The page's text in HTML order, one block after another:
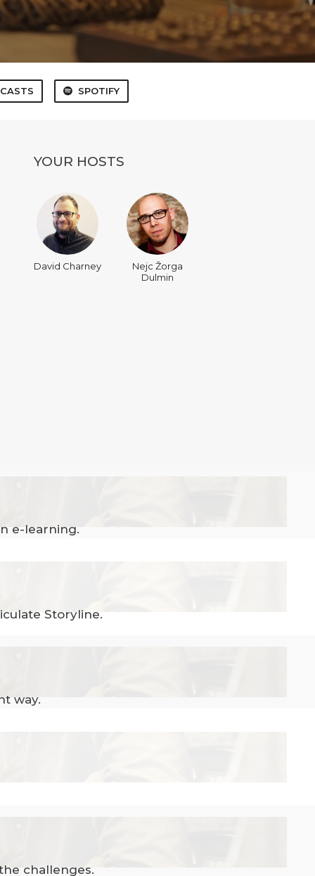
SPOTIFY
YOUR HOSTS
David Charney
Nejc Žorga
Dulmin
e-learning.
Storyline.
way.
challenges.